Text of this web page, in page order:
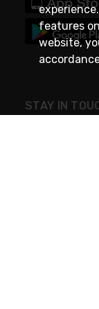
STAY IN
features
website,